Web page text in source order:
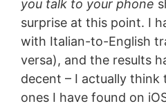
you talk to your phone
surprise at this point. I
with Italian-to-English
versa), and the results
decent – I actually think
ones I have found on